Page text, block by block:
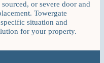
or severe door and
Towergate
situation and
for your property.